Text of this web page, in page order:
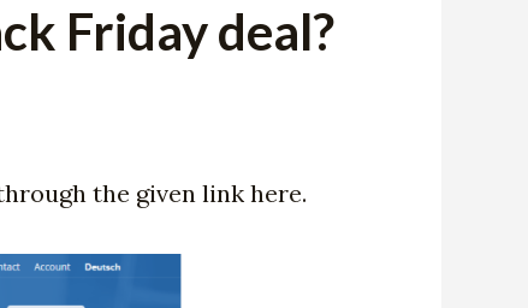
Friday deal?
the given link here.